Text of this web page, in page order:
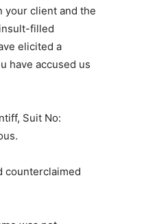
your client and the
filled
elicited a
have accused us
Suit No:
counterclaimed